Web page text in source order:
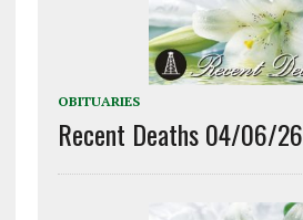
OBITUARIES
Recent Deaths 04/06/26